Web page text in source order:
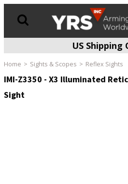
US Shipping
Home Sights & Scopes Reflex Sights
IMI-Z3350 - X3 Illuminated
Sight